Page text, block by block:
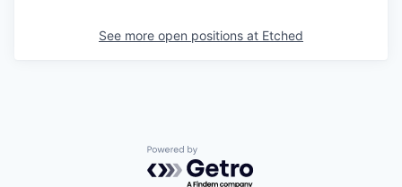
See more open positions at Etched
Powered by Getro.com